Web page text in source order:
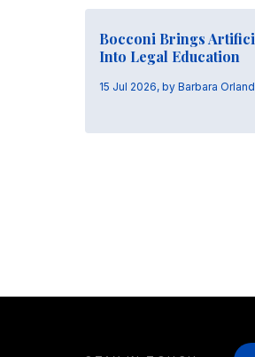
Bocconi Brings
Into Legal Education
15 Jul 2026, by Barbara